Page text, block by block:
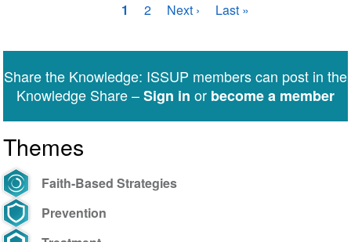
Current
1 Page
2
Next
Next ›
Last
Last »
Share the Knowledge: ISSUP members can post in the
Knowledge Share –Sign in or become a member
Themes
Faith-Based Strategies
Prevention